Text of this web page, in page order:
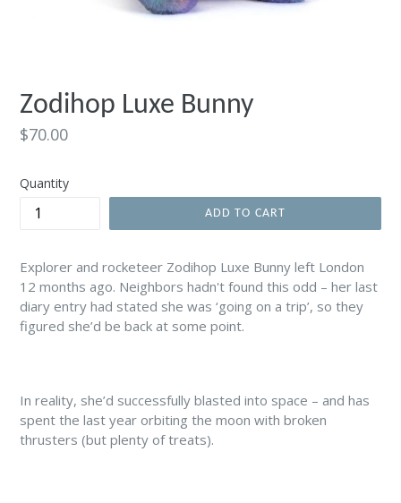
Zodihop Luxe Bunny
Regular
$70.00
Quantity
ADD TO CART
Explorer and rocketeer Zodihop Luxe Bunny left London
12 months ago. Neighbors hadn't found this odd – her last
diary entry had stated she was ‘going on a trip’, so they
figured she’d be back at some point.
In reality, she’d successfully blasted into space – and has
spent the last year orbiting the moon with broken
thrusters (but plenty of treats).